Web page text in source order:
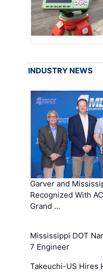
INDUSTRY NEWS
Garver and
Recognized With
Grand …
Mississippi DOT
7 Engineer
Takeuchi-US Hires